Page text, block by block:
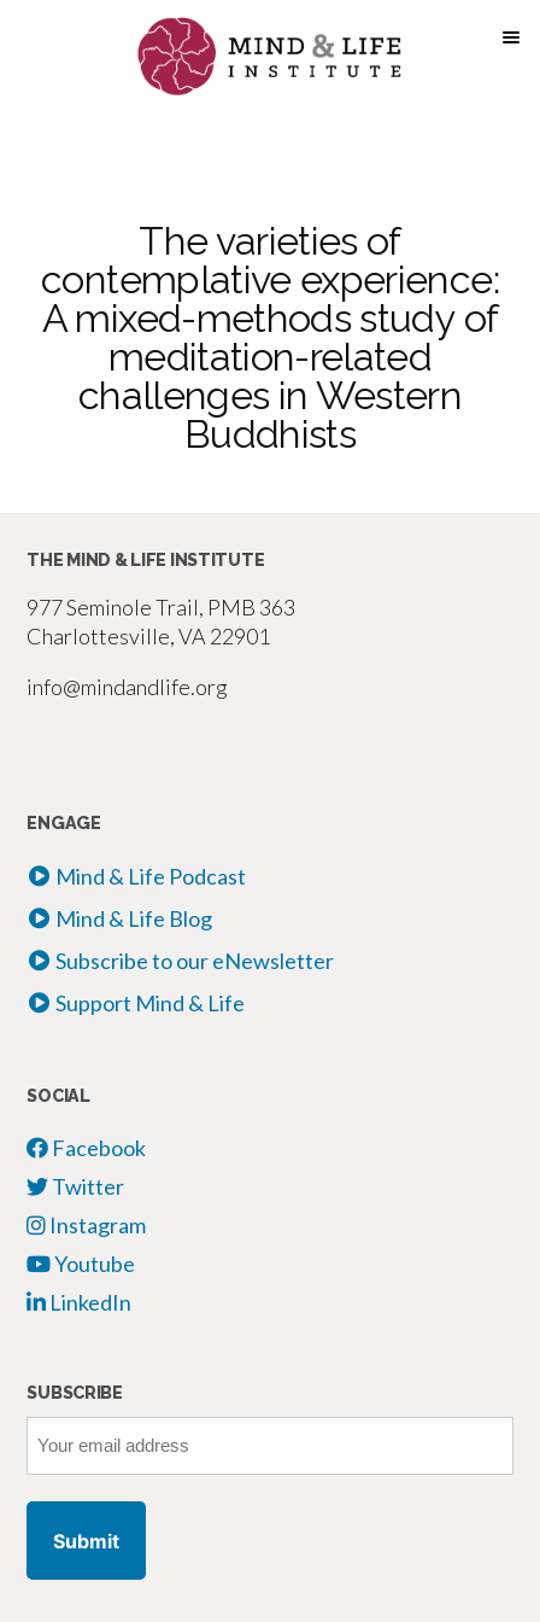
The varieties of
contemplative experience:
A mixed-methods study of
meditation-related
challenges in Western
Buddhists
THE MIND & LIFE INSTITUTE
977 Seminole Trail, PMB 363
Charlottesville, VA 22901
info@mindandlife.org
ENGAGE
Mind & Life Podcast
Mind & Life Blog
Subscribe to our eNewsletter
Support Mind & Life
SOCIAL
Facebook
Twitter
Instagram
Youtube
LinkedIn
SUBSCRIBE
email